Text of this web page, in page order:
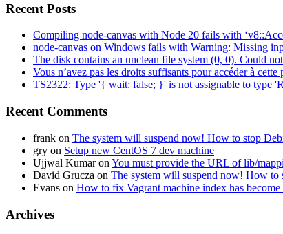
Recent Posts
Compiling node-canvas with Node 20 fails with
node-canvas on Windows fails with Warning: Missing
The disk contains an unclean file system (0, 0). Could
Vous n’avez pas les droits suffisants pour accéder à cette
TS2322: Type '{ wait: false; }' is not assignable to type
Recent Comments
frank on The system will suspend now! How to stop
gry on Setup new CentOS 7 dev machine
Ujjwal Kumaron You must provide the URL of lib/
David Grucza on The system will suspend now! How to
Evans on How to fix Vagrant machine index has become
Archives